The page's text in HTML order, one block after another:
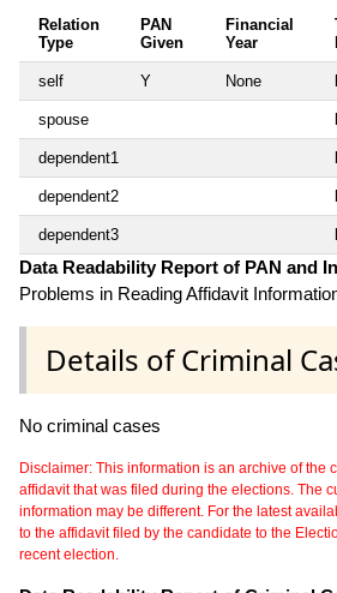
Relation
Type
PAN
Given
Financial
Year
self Y None
spouse
dependent1
dependent2
dependent3
Data Readability Report of PAN and
Problems in Reading Affidavit
Details of Criminal
No criminal cases
Disclaimer: This information is an archive of the
affidavit that was filed during the elections. The
information may be different. For the latest
to the affidavit filed by the candidate to the
recent election.